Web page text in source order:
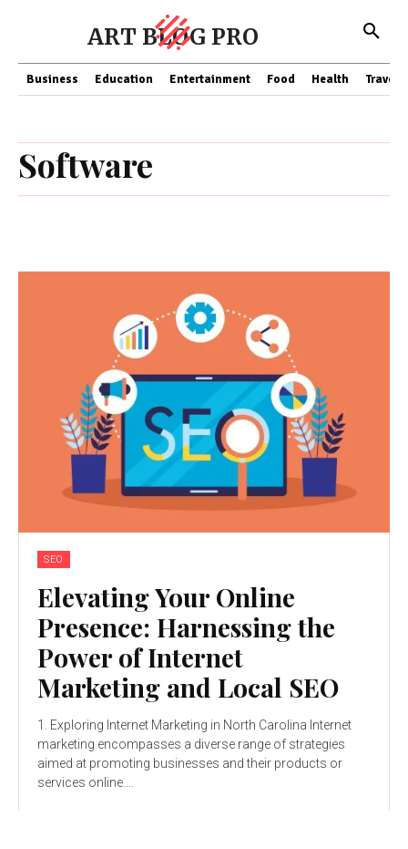
ART BLOG PRO
Business Education Entertainment Food Health Travel
Software
SEO
Elevating Your Online
Presence: Harnessing the
Power of Internet
Marketing and Local SEO
1. Exploring Internet Marketing in North Carolina Internet
marketing encompasses a diverse range of strategies
aimed at promoting businesses and their products or
services online....